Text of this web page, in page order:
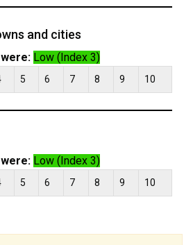
and cities
Low (Index 3)
5 6 7 8 9 10
Low (Index 3)
5 6 7 8 9 10